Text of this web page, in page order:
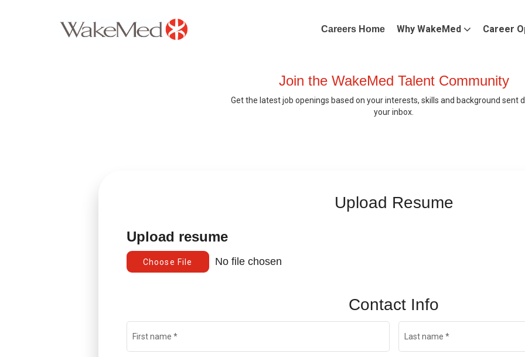
Careers Home Why WakeMed Career
Join the WakeMed Talent Community
Get the latest job openings based on your interests, skills and background sent
your inbox.
Upload Resume
Upload resume
Choose File No file chosen
Contact Info
First name * Last name *